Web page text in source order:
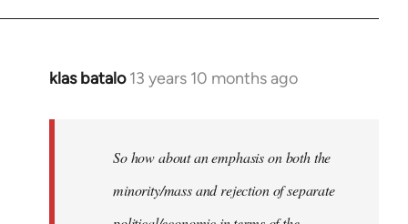
klas batalo 13 years 10 months ago
In
libcom.org
So how about an emphasis on both the
minority/mass and rejection of separate